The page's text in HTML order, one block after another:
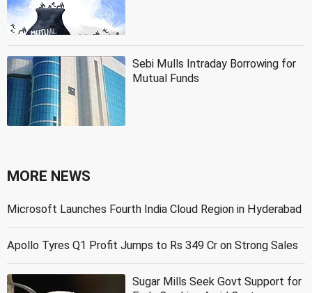
Sebi Mulls Intraday Borrowing for
Mutual Funds
MORE NEWS
Microsoft Launches Fourth India Cloud Region in Hyderabad
Apollo Tyres Q1 Profit Jumps to Rs 349 Cr on Strong Sales
Sugar Mills Seek Govt Support for